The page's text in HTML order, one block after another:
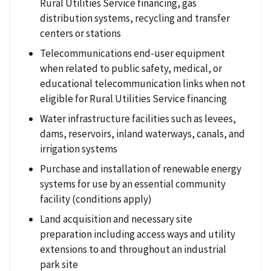
Rural Utilities Service financing, gas
distribution systems, recycling and transfer
centers or stations
Telecommunications end-user equipment
when related to public safety, medical, or
educational telecommunication links when not
eligible for Rural Utilities Service financing
Water infrastructure facilities such as levees,
dams, reservoirs, inland waterways, canals, and
irrigation systems
Purchase and installation of renewable energy
systems for use by an essential community
facility (conditions apply)
Land acquisition and necessary site
preparation including access ways and utility
extensions to and throughout an industrial
park site